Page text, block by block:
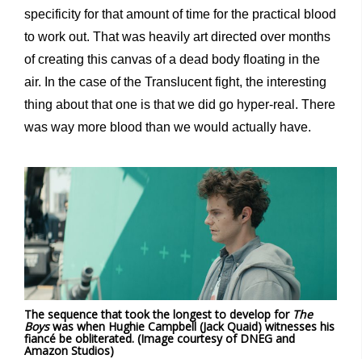
specificity for that amount of time for the practical blood
to work out. That was heavily art directed over months
of creating this canvas of a dead body floating in the
air. In the case of the Translucent fight, the interesting
thing about that one is that we did go hyper-real. There
was way more blood than we would actually have.
The sequence that took the longest to develop for The
Boyswas when Hughie Campbell (Jack Quaid) witnesses his
fiancé be obliterated. (Image courtesy of DNEG and
Amazon Studios)